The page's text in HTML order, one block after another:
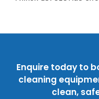
Enquire today to
cleaning
clean,